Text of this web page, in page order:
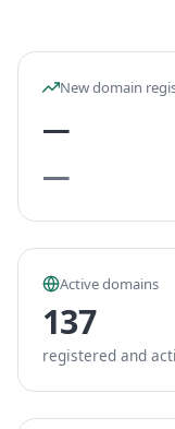
New domain
—
—
Active domains
137
registered and